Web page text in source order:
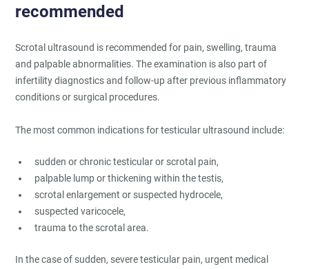
recommended
Scrotal ultrasound is recommended for pain, swelling, trauma
and palpable abnormalities. The examination is also part of
infertility diagnostics and follow-up after previous inflammatory
conditions or surgical procedures.
The most common indications for testicular ultrasound include:
sudden or chronic testicular or scrotal pain,
palpable lump or thickening within the testis,
scrotal enlargement or suspected hydrocele,
suspected varicocele,
trauma to the scrotal area.
In the case of sudden, severe testicular pain, urgent medical